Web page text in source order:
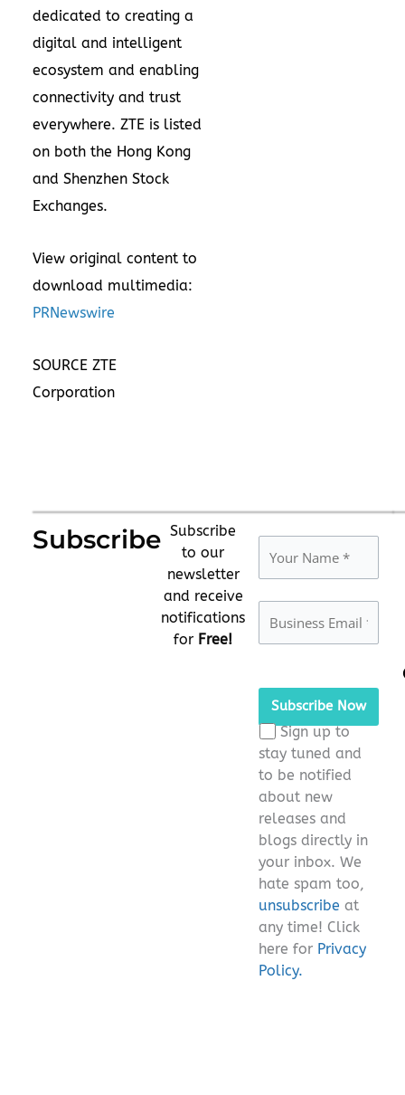
dedicated to creating a
digital and intelligent
ecosystem and enabling
connectivity and trust
everywhere. ZTE is listed
on both the Hong Kong
and Shenzhen Stock
Exchanges.
View original content to
download multimedia:
PRNewswire
SOURCE ZTE
Corporation
Subscribe Subscribe
to our
newsletter
and receive
notifications
for Free!
Please leave this
Sign up to
stay tuned and
to be notified
about new
releases and
blogs directly in
your inbox. We
hate spam too,
unsubscribe at
any time! Click
here for Privacy
Policy.